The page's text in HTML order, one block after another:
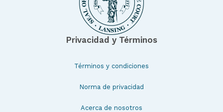
Privacidad y Términos
Términos y condiciones
Norma de privacidad
Acerca de nosotros